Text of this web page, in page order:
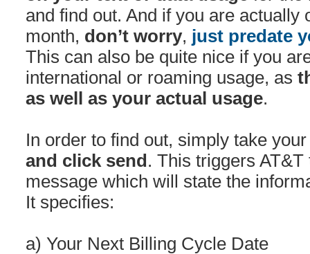
and find out. And if you are actually
month, don’t worry, just predate
This can also be quite nice if you
international or roaming usage, as
as well as your actual usage.
In order to find out, simply take
and click send . This triggers
message which will state the
It specifies:
a) Your Next Billing Cycle Date